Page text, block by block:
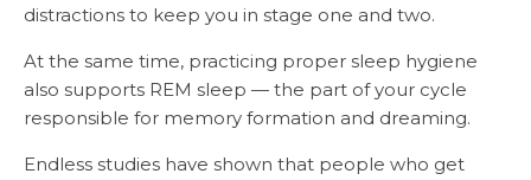
distractions to keep you in stage one and two.
At the same time, practicing proper sleep hygiene
also supports REM sleep — the part of your cycle
responsible for memory formation and dreaming.
Endless studies have shown that people who get